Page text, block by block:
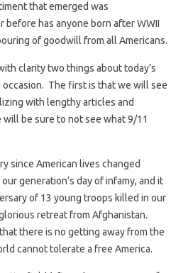
that emerged was
before has anyone born after WWII
of goodwill from all Americans.
clarity two things about today’s
occasion. The first is that we will see
with lengthy articles and
be sure to not see what 9/11
since American lives changed
generation’s day of infamy, and it
of 13 young troops killed in our
retreat from Afghanistan.
there is no getting away from the
cannot tolerate a free America.